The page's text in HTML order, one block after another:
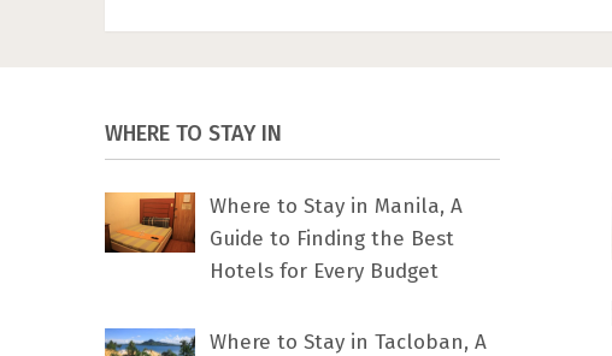
WHERE TO STAY IN
Where to Stay in Manila, A
Guide to Finding the Best
Hotels for Every Budget
Where to Stay in Tacloban, A